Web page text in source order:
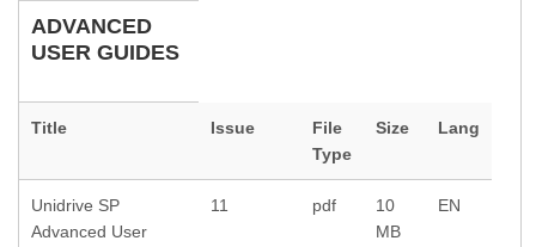
ADVANCED
USER GUIDES
Title Issue
File
Type
Size Lang
Unidrive SP
Advanced User
11 pdf
10
MB
EN